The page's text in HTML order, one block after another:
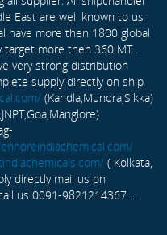
East are well known to us
have more then 1800 global
target more then 360 MT .
very strong distribution
supply directly on ship
(Kandla,Mundra,Sikka)
( Kolkata,
directly mail us on
us 0091-9821214367 ...